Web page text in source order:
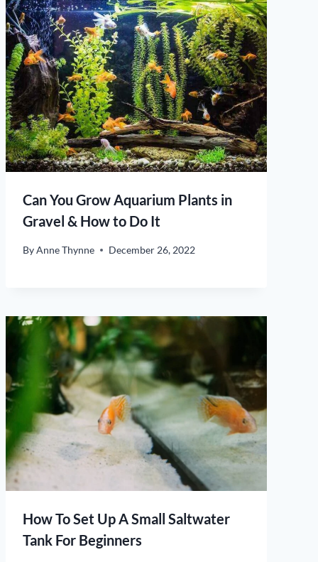
Can You Grow Aquarium Plants in
Gravel & How to Do It
ByAnne Thynne December 26, 2022
How To Set Up A Small Saltwater
Tank For Beginners